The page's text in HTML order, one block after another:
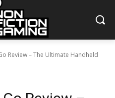
Review – The Ultimate Handheld